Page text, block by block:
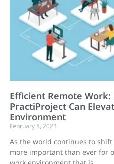
Efficient Remote Work:
PractiProject Can
Environment
February 8, 2023
As the world continues to
more important than ever for